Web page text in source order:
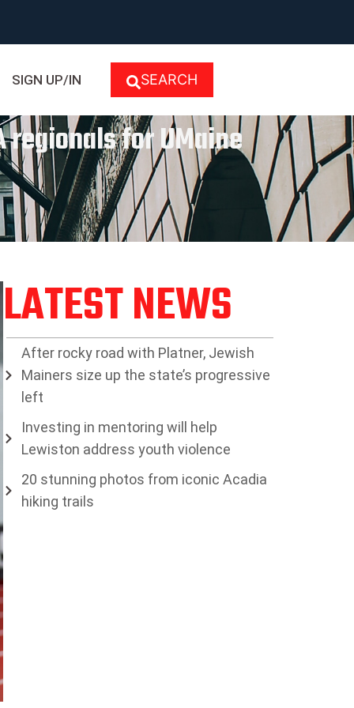
SIGN UP/IN SEARCH
regionals for UMaine
LATEST NEWS
After rocky road with Platner, Jewish
Mainers size up the state’s progressive
left
Investing in mentoring will help
Lewiston address youth violence
20 stunning photos from iconic Acadia
hiking trails